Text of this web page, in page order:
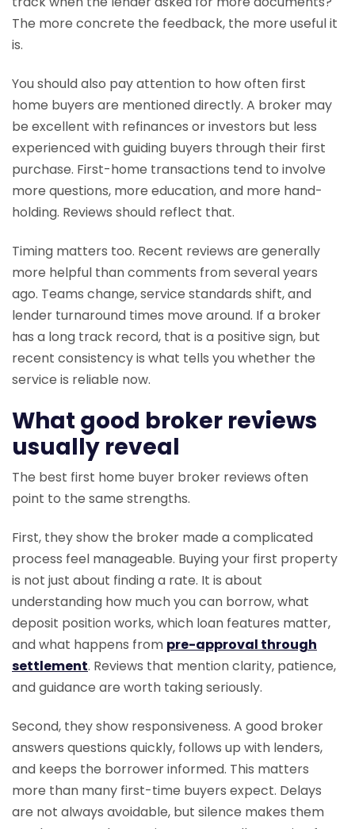
The more concrete the feedback, the more useful it
is.
You should also pay attention to how often first
home buyers are mentioned directly. A broker may
be excellent with refinances or investors but less
experienced with guiding buyers through their first
purchase. First-home transactions tend to involve
more questions, more education, and more hand-
holding. Reviews should reflect that.
Timing matters too. Recent reviews are generally
more helpful than comments from several years
ago. Teams change, service standards shift, and
lender turnaround times move around. If a broker
has a long track record, that is a positive sign, but
recent consistency is what tells you whether the
service is reliable now.
What good broker reviews
usually reveal
The best first home buyer broker reviews often
point to the same strengths.
First, they show the broker made a complicated
process feel manageable. Buying your first property
is not just about finding a rate. It is about
understanding how much you can borrow, what
deposit position works, which loan features matter,
and what happens from pre-approval through
settlement. Reviews that mention clarity, patience,
and guidance are worth taking seriously.
Second, they show responsiveness. A good broker
answers questions quickly, follows up with lenders,
and keeps the borrower informed. This matters
more than many first-time buyers expect. Delays
are not always avoidable, but silence makes them